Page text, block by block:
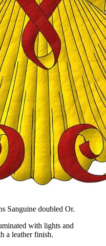
Sanguine doubled Or.
with lights and
a leather finish.